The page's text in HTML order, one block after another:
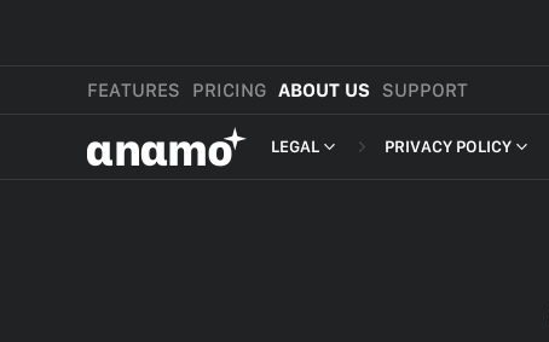
FEATURES PRICING ABOUT US SUPPORT
αnαmo LEGAL PRIVACY POLICY